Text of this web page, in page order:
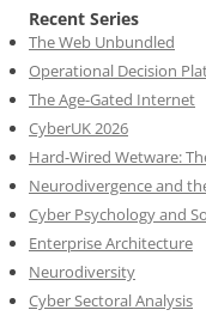
Recent Series
The Web Unbundled
Operational Decision
The Age-Gated Internet
CyberUK 2026
Hard-Wired Wetware:
Neurodivergence and
Cyber Psychology and
Enterprise Architecture
Neurodiversity
Cyber Sectoral Analysis